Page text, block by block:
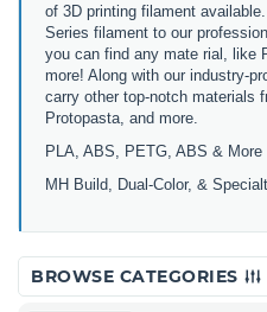
of 3D printing filament
Series filament to our
you can find any mate rial, like
more! Along with our industry-
carry other top-notch materials
Protopasta, and more.
PLA, ABS, PETG, ABS & More
MH Build,
Dual-Color, &
BROWSE CATEGORIES